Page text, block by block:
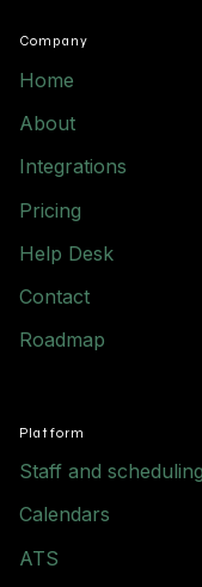
Company
Home
About
Integrations
Pricing
Help Desk
Contact
Roadmap
Platform
Staff and scheduling
Calendars
ATS